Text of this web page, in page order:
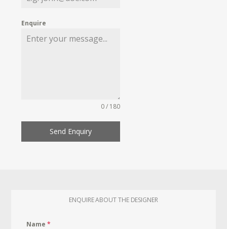
Enquire
0 / 180
Send Enquiry
ENQUIRE ABOUT THE DESIGNER
Name*